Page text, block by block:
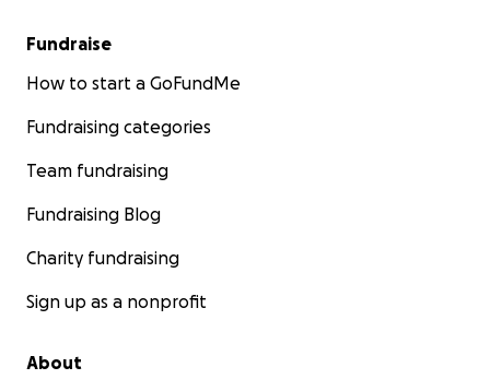
Fundraise
How to start a GoFundMe
Fundraising categories
Team fundraising
Fundraising Blog
Charity fundraising
Sign up as a nonprofit
About